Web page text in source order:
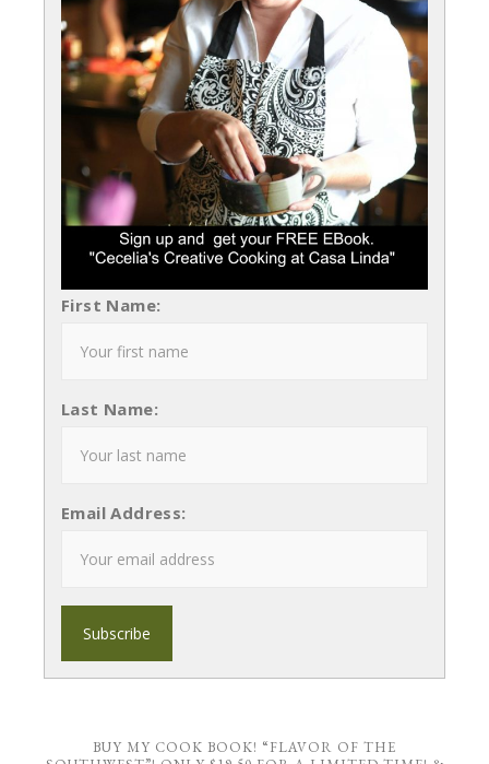
First Name:
Last Name:
Email Address:
BUY MY COOK BOOK! “FLAVOR OF THE